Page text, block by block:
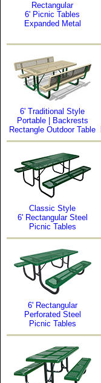
Rectangular
6' Picnic Tables
Expanded Metal
6' Traditional Style
Portable | Backrests
Rectangle Outdoor Table
Classic Style
6' Rectangular Steel
Picnic Tables
6' Rectangular
Perforated Steel
Picnic Tables